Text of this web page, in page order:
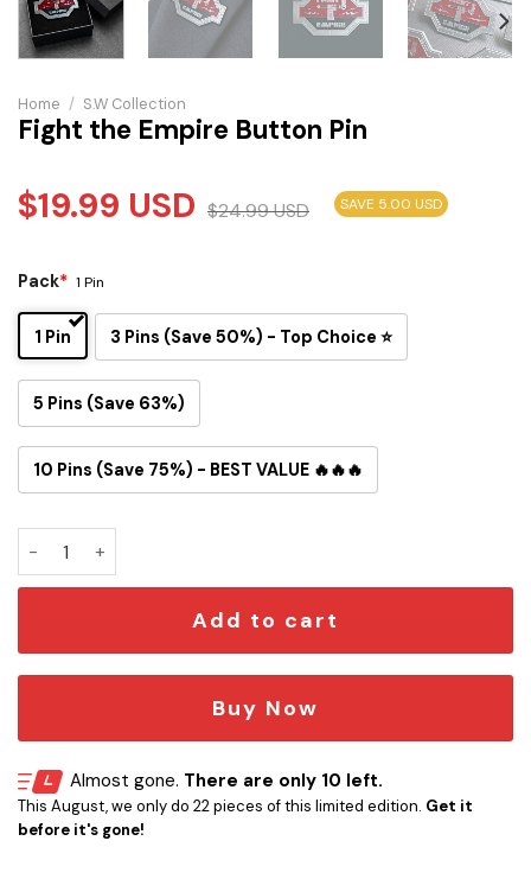
Home / S.W Collection
Fight the Empire Button Pin
$19.99 USD $24.99USD SAVE 5.00 USD
Pack* 1 Pin
1 Pin 3 Pins (Save 50%) - Top Choice ⭐
5 Pins (Save 63%)
10 Pins (Save 75%) - BEST VALUE 🔥🔥🔥
Add to cart
Buy Now
Almost gone. There are only 10 left.
This August, we only do 22 pieces of this limited edition. Get it
before it's gone!